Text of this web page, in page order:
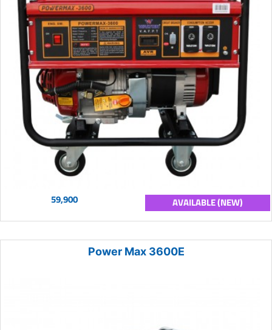
59,900 AVAILABLE (NEW)
Power Max 3600E